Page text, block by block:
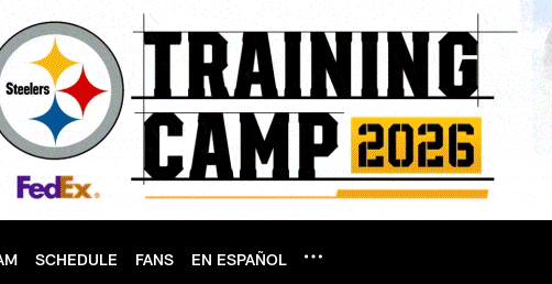
SCHEDULE FANS EN ESPAÑOL